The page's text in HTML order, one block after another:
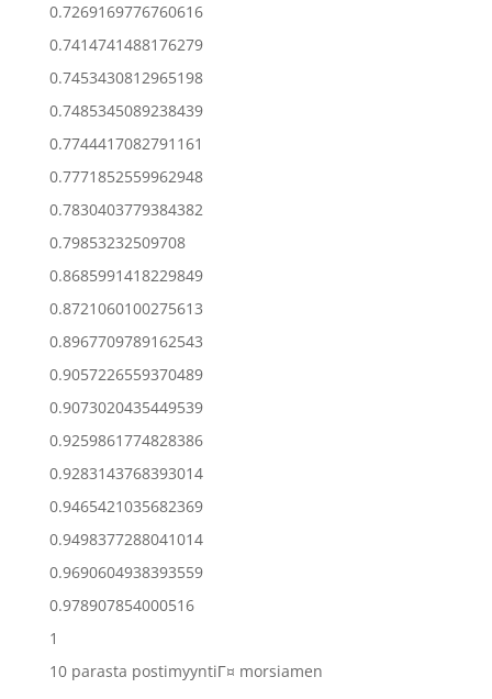
0.7269169776760616
0.7414741488176279
0.7453430812965198
0.7485345089238439
0.7744417082791161
0.7771852559962948
0.7830403779384382
0.79853232509708
0.8685991418229849
0.8721060100275613
0.8967709789162543
0.9057226559370489
0.9073020435449539
0.9259861774828386
0.9283143768393014
0.9465421035682369
0.9498377288041014
0.9690604938393559
0.978907854000516
1
10 parasta postimyyntiГ¤ morsiamen